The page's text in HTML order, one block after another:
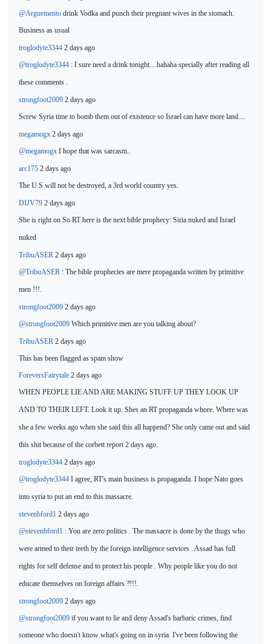
@Arguemento drink Vodka and punch their pregnant wives in the stomach.
Business as usual
troglodyte3344 2 days ago
@troglodyte3344 : I sure need a drink tonight....hahaha specially after reading all
these comments .
strongfoot2009 2 days ago
Screw Syria time to bomb them out of existence so Israel can have more land....
megamogx 2 days ago
@megamogx I hope that was sarcasm..
arc175 2 days ago
The U.S will not be destroyed, a 3rd world country yes.
DIJV79 2 days ago
She is right on So RT here is the next bible prophecy: Siria nuked and Israel
nuked
TribuASER 2 days ago
@TribuASER : The bible prophecies are mere propaganda written by primitive
men !!!.
strongfoot2009 2 days ago
@strongfoot2009 Which primitive men are you talking about?
TribuASER 2 days ago
This has been flagged as spam show
ForeversFairytale 2 days ago
WHEN PEOPLE LIE AND ARE MAKING STUFF UP THEY LOOK UP
AND TO THEIR LEFT. Look it up. Shes an RT propaganda whore. Where was
she a few weeks ago when she said this all happend? She only came out and said
this shit because of the corbett report 2 days ago.
troglodyte3344 2 days ago
@troglodyte3344 I agree, RT's main business is propaganda. I hope Nato goes
into syria to put an end to this massacre.
stevenbford1 2 days ago
@stevenbford1 : You are zero politics . The massacre is done by the thugs who
were armed to their teeth by the foreign intelligence services . Assad has full
rights for self defense and to protect his people . Why people like you do not
educate themselves on foreign affairs ?!!!.
strongfoot2009 2 days ago
@strongfoot2009 if you want to lie and deny Assad's barbaric crimes, find
someone who doesn't know what's going on in syria. I've been following the